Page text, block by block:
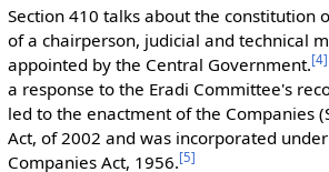
Section 410 talks about the constitution
of a chairperson, judicial and technical
appointed by the Central Government.[4]
a response to the Eradi Committee's
led to the enactment of the Companies
Act, of 2002 and was incorporated
Companies Act, 1956.[5]